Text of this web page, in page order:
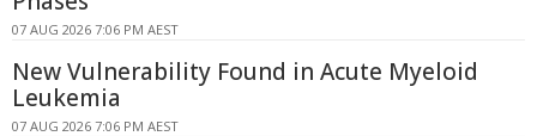
07 AUG 2026 7:06 PM AEST
New Vulnerability Found in Acute Myeloid
Leukemia
07 AUG 2026 7:06 PM AEST